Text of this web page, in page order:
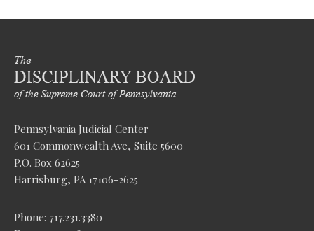
Pennsylvania Judicial Center
601 Commonwealth Ave, Suite 5600
P.O. Box 62625
Harrisburg, PA 17106-2625
Phone: 717.231.3380